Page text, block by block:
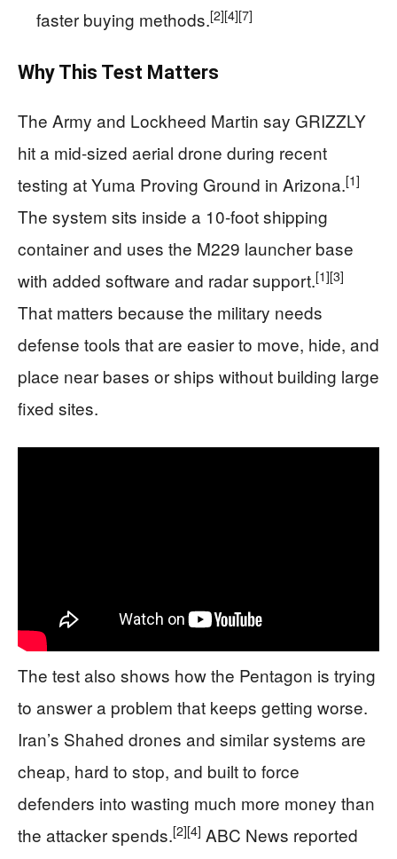
faster buying methods.[2][4][7]
Why This Test Matters
The Army and Lockheed Martin say GRIZZLY
hit a mid-sized aerial drone during recent
testing at Yuma Proving Ground in Arizona.[1]
The system sits inside a 10-foot shipping
container and uses the M229 launcher base
with added software and radar support.[1][3]
That matters because the military needs
defense tools that are easier to move, hide, and
place near bases or ships without building large
fixed sites.
The test also shows how the Pentagon is trying
to answer a problem that keeps getting worse.
Iran’s Shahed drones and similar systems are
cheap, hard to stop, and built to force
defenders into wasting much more money than
the attacker spends.[2][4] ABC News reported